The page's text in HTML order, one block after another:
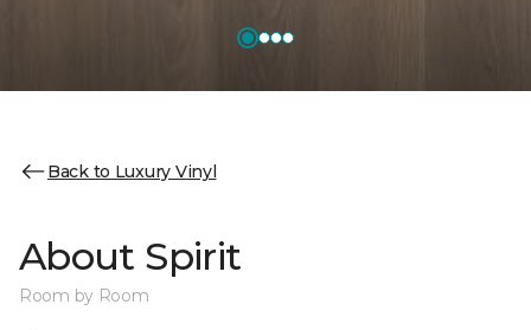
Back to Luxury Vinyl
About Spirit
Room by Room